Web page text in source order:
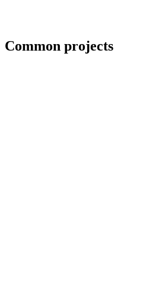
Common projects